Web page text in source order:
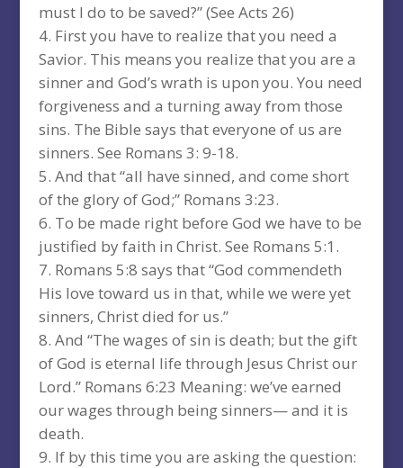
must I do to be saved?” (See Acts 26)
First you have to realize that you need a
Savior. This means you realize that you are a
sinner and God’s wrath is upon you. You need
forgiveness and a turning away from those
sins. The Bible says that everyone of us are
sinners. See Romans 3: 9-18.
And that “all have sinned, and come short
of the glory of God;” Romans 3:23.
To be made right before God we have to be
justified by faith in Christ. See Romans 5:1.
Romans 5:8 says that “God commendeth
His love toward us in that, while we were yet
sinners, Christ died for us.”
And “The wages of sin is death; but the gift
of God is eternal life through Jesus Christ our
Lord.” Romans 6:23 Meaning: we’ve earned
our wages through being sinners— and it is
death.
If by this time you are asking the question: